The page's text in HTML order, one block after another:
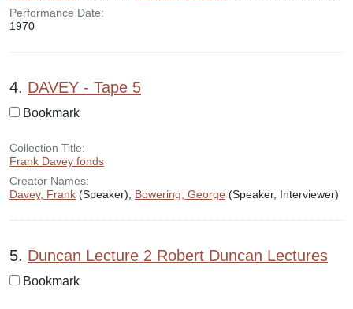
Performance Date:
1970
4. DAVEY - Tape 5
Bookmark
Collection Title:
Frank Davey fonds
Creator Names:
Davey, Frank (Speaker), Bowering, George (Speaker, Interviewer)
5. Duncan Lecture 2 Robert Duncan Lectures
Bookmark